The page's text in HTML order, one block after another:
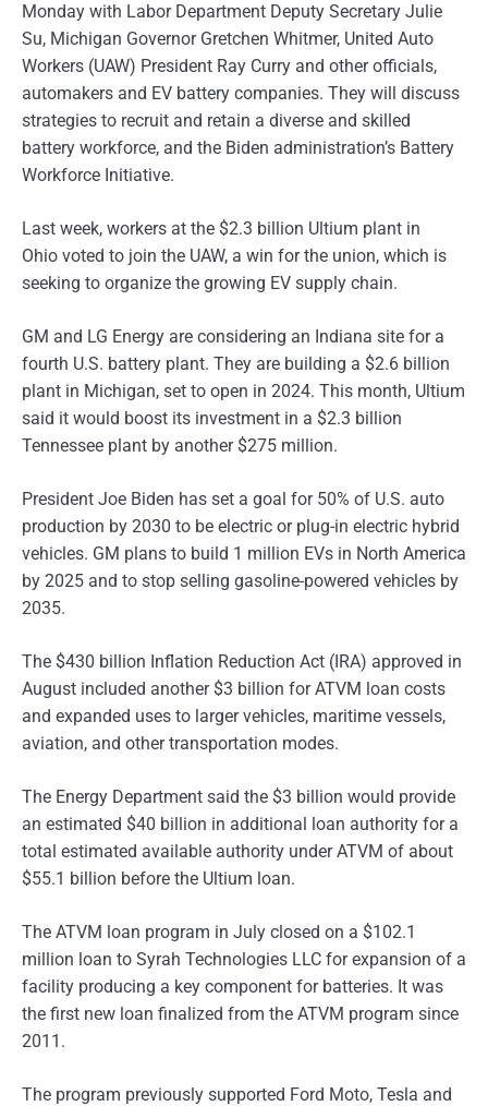
Monday with Labor Department Deputy Secretary Julie
Su, Michigan Governor Gretchen Whitmer, United Auto
Workers (UAW) President Ray Curry and other officials,
automakers and EV battery companies. They will discuss
strategies to recruit and retain a diverse and skilled
battery workforce, and the Biden administration’s Battery
Workforce Initiative.
Last week, workers at the $2.3 billion Ultium plant in
Ohio voted to join the UAW, a win for the union, which is
seeking to organize the growing EV supply chain.
GM and LG Energy are considering an Indiana site for a
fourth U.S. battery plant. They are building a $2.6 billion
plant in Michigan, set to open in 2024. This month, Ultium
said it would boost its investment in a $2.3 billion
Tennessee plant by another $275 million.
President Joe Biden has set a goal for 50% of U.S. auto
production by 2030 to be electric or plug-in electric hybrid
vehicles. GM plans to build 1 million EVs in North America
by 2025 and to stop selling gasoline-powered vehicles by
2035.
The $430 billion Inflation Reduction Act (IRA) approved in
August included another $3 billion for ATVM loan costs
and expanded uses to larger vehicles, maritime vessels,
aviation, and other transportation modes.
The Energy Department said the $3 billion would provide
an estimated $40 billion in additional loan authority for a
total estimated available authority under ATVM of about
$55.1 billion before the Ultium loan.
The ATVM loan program in July closed on a $102.1
million loan to Syrah Technologies LLC for expansion of a
facility producing a key component for batteries. It was
the first new loan finalized from the ATVM program since
2011.
The program previously supported Ford Moto, Tesla and